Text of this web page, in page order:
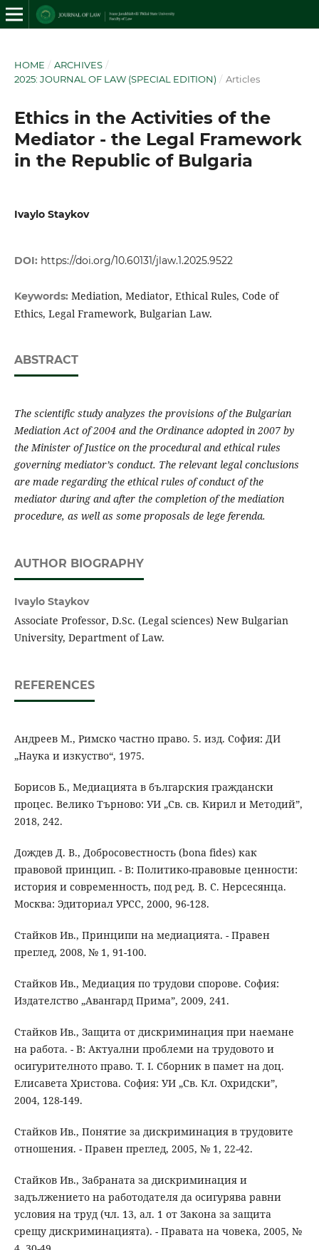
HOME / ARCHIVES /
2025: JOURNAL OF LAW (SPECIAL EDITION) / Articles
Ethics in the Activities of the
Mediator - the Legal Framework
in the Republic of Bulgaria
Ivaylo Staykov
DOI: https://doi.org/10.60131/jlaw.1.2025.9522
Keywords: Mediation, Mediator, Ethical Rules, Code of
Ethics, Legal Framework, Bulgarian Law.
ABSTRACT
The scientific study analyzes the provisions of the Bulgarian
Mediation Act of 2004 and the Ordinance adopted in 2007 by
the Minister of Justice on the procedural and ethical rules
governing mediator’s conduct. The relevant legal conclusions
are made regarding the ethical rules of conduct of the
mediator during and after the completion of the mediation
procedure, as well as some proposals de lege ferenda.
AUTHOR BIOGRAPHY
Ivaylo Staykov
Associate Professor, D.Sc. (Legal sciences) New Bulgarian
University, Department of Law.
REFERENCES
Андреев М., Римско частно право. 5. изд. София: ДИ
„Наука и изкуство“, 1975.
Борисов Б., Медиацията в българския граждански
процес. Велико Търново: УИ „Св. св. Кирил и Методий”,
2018, 242.
Дождев Д. В., Добросовестность (bona fides) как
правовой принцип. - В: Политико-правовые ценности:
история и современность, под ред. В. С. Нерсесянца.
Москва: Эдиториал УРСС, 2000, 96-128.
Стайков Ив., Принципи на медиацията. - Правен
преглед, 2008, № 1, 91-100.
Стайков Ив., Медиация по трудови спорове. София:
Издателство „Авангард Прима”, 2009, 241.
Стайков Ив., Защита от дискриминация при наемане
на работа. - В: Актуални проблеми на трудовото и
осигурителното право. Т. І. Сборник в памет на доц.
Елисавета Христова. София: УИ „Св. Кл. Охридски”,
2004, 128-149.
Стайков Ив., Понятие за дискриминация в трудовите
отношения. - Правен преглед, 2005, № 1, 22-42.
Стайков Ив., Забраната за дискриминация и
задължението на работодателя да осигурява равни
условия на труд (чл. 13, ал. 1 от Закона за защита
срещу дискриминацията). - Правата на човека, 2005, №